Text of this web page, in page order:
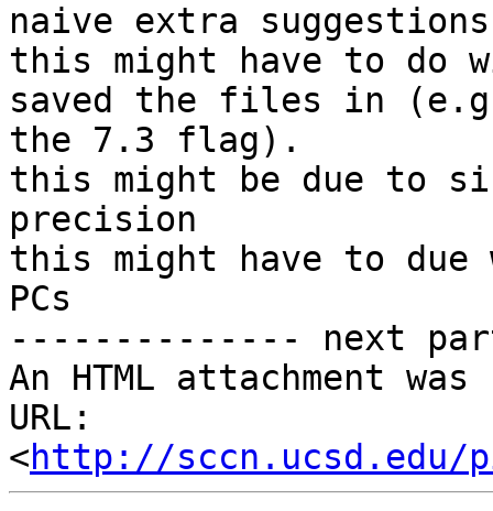
naive extra
this might have to do
saved the files in
the 7.3 flag).
this might be due to
precision
this might have to due
PCs
-------------- next
An HTML attachment
URL:
<http://sccn.ucsd.edu/